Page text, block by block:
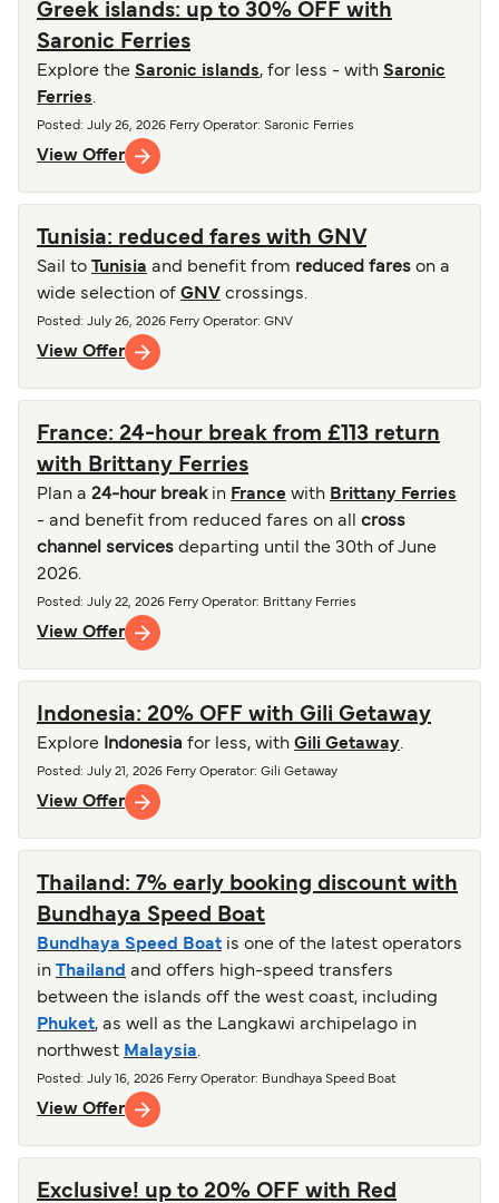
Greek islands: up to 30% OFF with
Saronic Ferries
Explore the Saronic islands, for less - with Saronic
Ferries.
Posted : July 26, 2026 Ferry Operator: Saronic Ferries
View Offer
Tunisia: reduced fares with GNV
Sail to Tunisia and benefit from reduced fares on a
wide selection of GNV crossings.
Posted : July 26, 2026 Ferry Operator: GNV
View Offer
France: 24-hour break from £113 return
with Brittany Ferries
Plan a 24-hour breakin France with Brittany Ferries
- and benefit from reduced fares on all cross
channel services departing until the 30th of June
2026.
Posted : July 22, 2026 Ferry Operator: Brittany Ferries
View Offer
Indonesia: 20% OFF with Gili Getaway
Explore Indonesia for less, with Gili Getaway.
Posted : July 21, 2026 Ferry Operator: Gili Getaway
View Offer
Thailand: 7% early booking discount with
Bundhaya Speed Boat
Bundhaya Speed Boat is one of the latest operators
in
Thailand and offers high-speed transfers
between the islands off the west coast, including
Phuket, as well as the Langkawi archipelago in
northwest Malaysia.
Posted : July 16, 2026 Ferry Operator: Bundhaya Speed Boat
View Offer
Exclusive! up to 20% OFF with Red